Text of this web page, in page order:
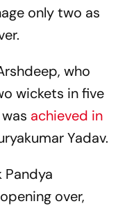
only two as
who
wickets in five
achieved in
Yadav.
Pandya
over,